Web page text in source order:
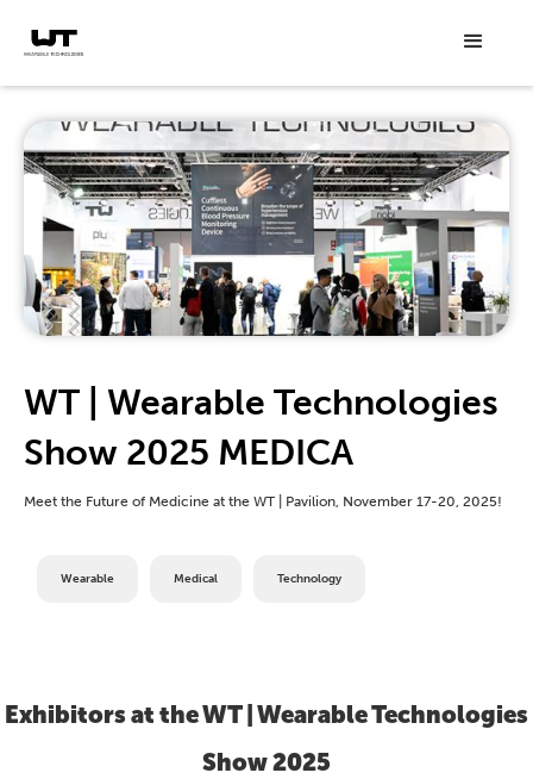
WT | Wearable Technologies
Show 2025 MEDICA
Meet the Future of Medicine at the WT | Pavilion, November 17-20, 2025!
Wearable Medical Technology
Exhibitors at the WT | Wearable Technologies
Show 2025